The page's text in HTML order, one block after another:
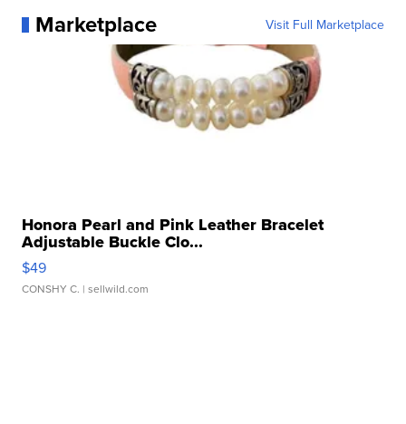
Marketplace Visit Full Marketplace
Honora Pearl and Pink Leather Bracelet
Adjustable Buckle Clo...
$49
CONSHY C. | sellwild.com